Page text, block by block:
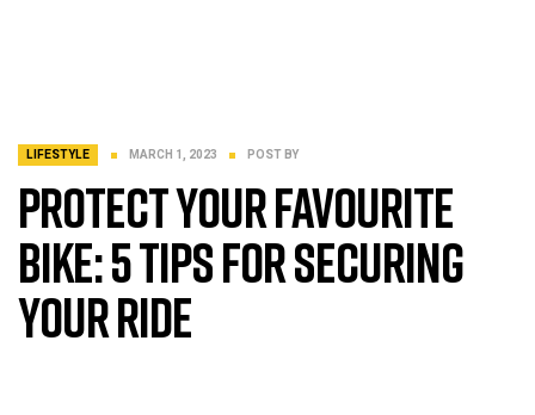
LIFESTYLE MARCH 1, 2023 POST BY
Protect Your favourite
bike: 5 Tips for Securing
Your Ride